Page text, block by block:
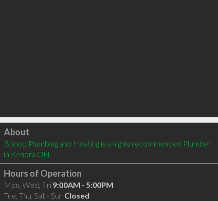
Click to load
About
Bishop Plumbing and Heating is a highly recommended Plumber
in Kenora ON
Hours of Operation
Mon, Wed, Fri 9:00AM - 5:00PM
Tue, Thu, Sat - Sun Closed